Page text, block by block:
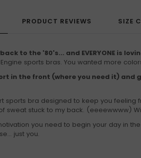
PRODUCT REVIEWS SIZE
to the '80's... and EVERYONE is
sports bras. You wanted more
in the front (where you need it) and
sports bra designed to keep you feeling
sweat stuck to my back. (eeeewwww)
you need to begin your day in
just you.